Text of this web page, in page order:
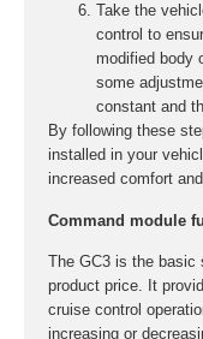
Take the
control to
modified body
some
constant and
By following these
installed in your
increased comfort
Command module
The GC3 is the basic
product price. It
cruise control
increasing or